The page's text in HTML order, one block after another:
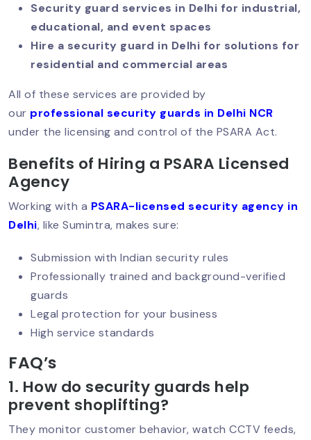
VIP Security Services: Why They’re In
High Demand Today?
Security Guard Responsibilities: What
Clients Should Expect?
High-Rise Security: Smart Solutions
For Modern Challenges
Night Security Guard Services: 24/7
Safety You Can Trust
Security For Women PGs & Hostels In
Women Security Guards In Delhi:
Rising Demand & Real Impact
Security guard services in Delhi for industrial,
educational, and event spaces
Hire a security guard in Delhi for solutions for
residential and commercial areas
All of these services are provided by
our professional security guards in Delhi NCR
under the licensing and control of the PSARA Act.
Benefits of Hiring a PSARA Licensed
Agency
Working with a PSARA-licensed security agency in
Delhi, like Sumintra, makes sure:
Submission with Indian security rules
Professionally trained and background-verified
guards
Legal protection for your business
High service standards
FAQ’s
1. How do security guards help
prevent shoplifting?
They monitor customer behavior, watch CCTV feeds,